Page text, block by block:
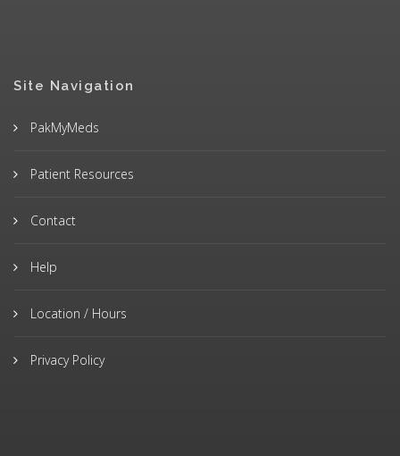
Site Navigation
PakMyMeds
Patient Resources
Contact
Help
Location / Hours
Privacy Policy